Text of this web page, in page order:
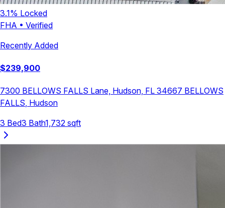
3.1% Locked
FHA • Verified
Recently Added
$239,900
7300 BELLOWS FALLS Lane, Hudson, FL 34667 BELLOWS
FALLS, Hudson
3 Bed3 Bath1,732 sqft